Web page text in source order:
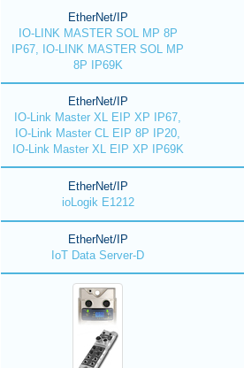
EtherNet/IP
IO-LINK MASTER SOL MP 8P
IP67, IO-LINK MASTER SOL MP
8P IP69K
EtherNet/IP
IO-Link Master XL EIP XP IP67,
IO-Link Master CL EIP 8P IP20,
IO-Link Master XL EIP XP IP69K
EtherNet/IP
ioLogik E1212
EtherNet/IP
IoT Data Server-D